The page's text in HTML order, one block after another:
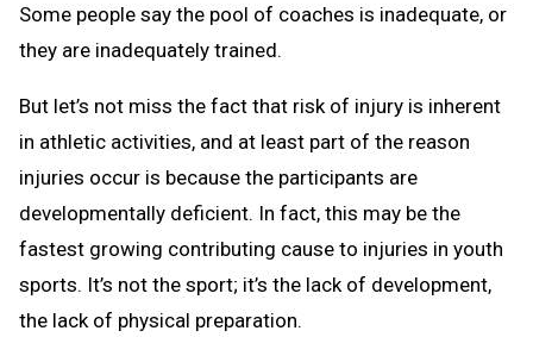
Some people say the pool of coaches is inadequate, or
they are inadequately trained.
But let’s not miss the fact that risk of injury is inherent
in athletic activities, and at least part of the reason
injuries occur is because the participants are
developmentally deficient. In fact, this may be the
fastest growing contributing cause to injuries in youth
sports. It’s not the sport; it’s the lack of development,
the lack of physical preparation.